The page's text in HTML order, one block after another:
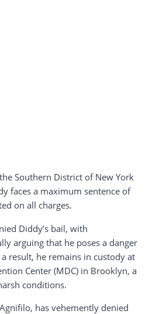
Southern District of New York
faces a maximum sentence of
on all charges.
Diddy’s bail, with
arguing that he poses a danger
result, he remains in custody at
Center (MDC) in Brooklyn, a
conditions.
has vehemently denied